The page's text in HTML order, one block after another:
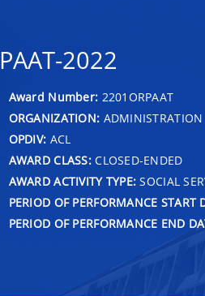
PAAT-2022
Award Number: 2201ORPAAT
ORGANIZATION: ADMINISTRATION
OPDIV: ACL
AWARD CLASS:CLOSED-ENDED
AWARD ACTIVITY TYPE: SOCIAL
PERIOD OF PERFORMANCE START
PERIOD OF PERFORMANCE END